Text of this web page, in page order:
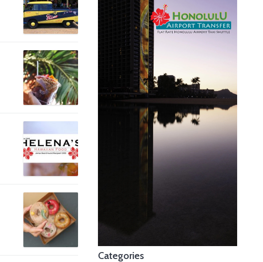
Categories